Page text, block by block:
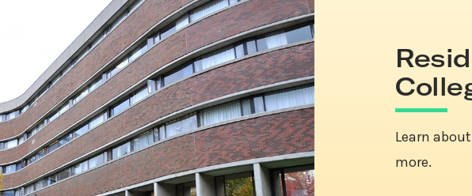
Learn
more.